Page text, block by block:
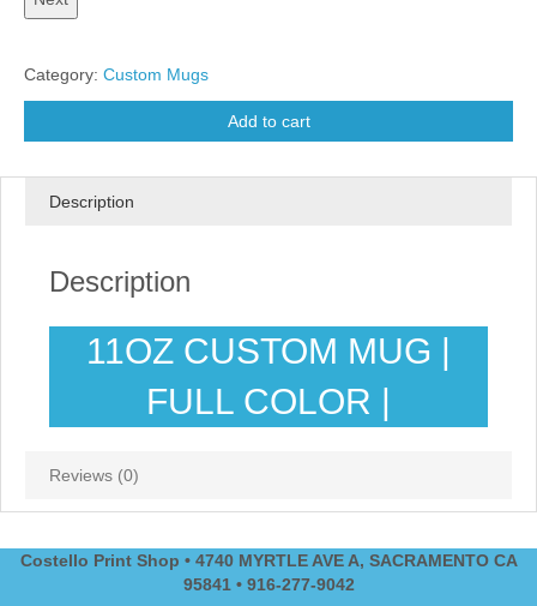
Category: Custom Mugs
Add to cart
Description
Description
11OZ CUSTOM MUG |
FULL COLOR |
Reviews (0)
Costello Print Shop • 4740 MYRTLE AVE A, SACRAMENTO CA
95841 • 916-277-9042